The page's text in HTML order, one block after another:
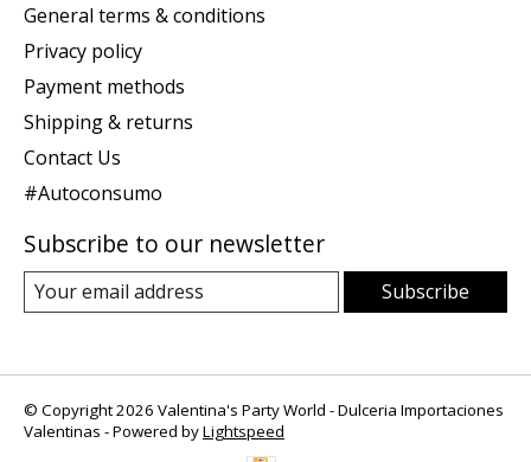
General terms & conditions
Privacy policy
Payment methods
Shipping & returns
Contact Us
#Autoconsumo
Subscribe to our newsletter
Subscribe
© Copyright 2026 Valentina's Party World - Dulceria Importaciones
Valentinas - Powered byLightspeed